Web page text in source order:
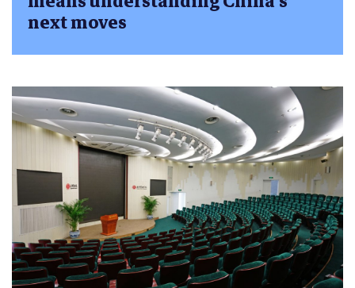
next moves